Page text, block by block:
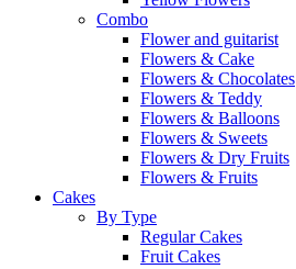
Combo
Flower and guitarist
Flowers & Cake
Flowers & Chocolates
Flowers & Teddy
Flowers & Balloons
Flowers & Sweets
Flowers & Dry Fruits
Flowers & Fruits
Cakes
By Type
Regular Cakes
Fruit Cakes